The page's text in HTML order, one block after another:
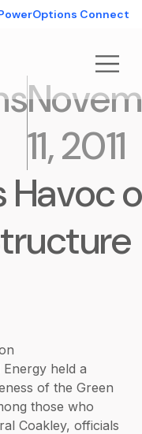
Connect
11, 2011
Havoc
held a
of the Green
those who
Coakley, officials